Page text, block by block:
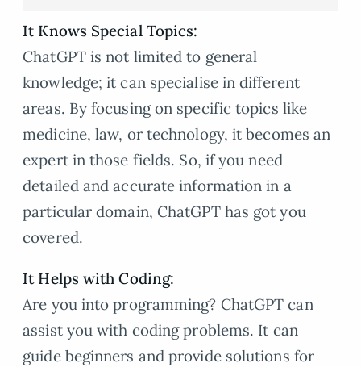
It Knows Special Topics:
ChatGPT is not limited to general
knowledge; it can specialise in different
areas. By focusing on specific topics like
medicine, law, or technology, it becomes an
expert in those fields. So, if you need
detailed and accurate information in a
particular domain, ChatGPT has got you
covered.
It Helps with Coding:
Are you into programming? ChatGPT can
assist you with coding problems. It can
guide beginners and provide solutions for